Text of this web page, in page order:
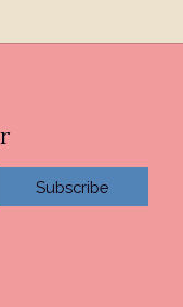
Subscribe